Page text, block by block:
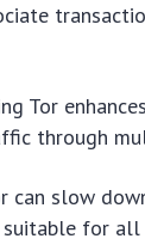
Tor
through
can slow
suitable for